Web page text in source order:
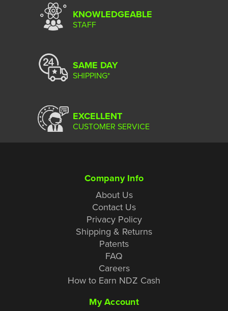
KNOWLEDGEABLE
STAFF
SAME DAY
SHIPPING*
EXCELLENT
CUSTOMER SERVICE
Company Info
About Us
Contact Us
Privacy Policy
Shipping & Returns
Patents
FAQ
Careers
How to Earn NDZ Cash
My Account